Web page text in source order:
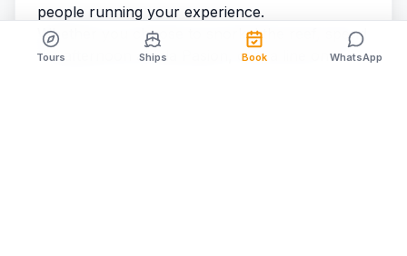
people running your experience.
Whether you choose to
snorkel the reef
, spend
the afternoon atIsla Pasion
, cast a line on a
Tours Ships Book WhatsApp